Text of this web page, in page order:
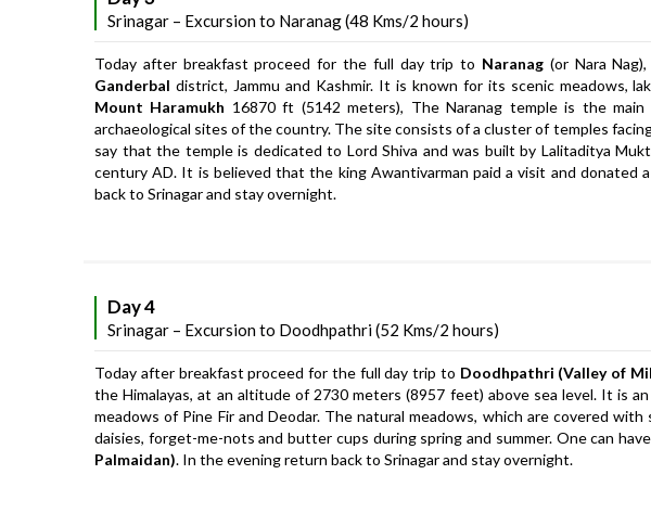
Srinagar – Excursion to Naranag (48 Kms/2 hours)
Today after breakfast proceed for the full day trip to Naranag (or Nara
Ganderbal district, Jammu and Kashmir. It is known for its scenic meadows,
Mount Haramukh 16870 ft (5142 meters), The Naranag temple is the
archaeological sites of the country. The site consists of a cluster of temples
say that the temple is dedicated to Lord Shiva and was built by Lalitaditya
century AD. It is believed that the king Awantivarman paid a visit and
back to Srinagar and stay overnight.
Day 4
Srinagar – Excursion to Doodhpathri (52 Kms/2 hours)
Today after breakfast proceed for the full day trip to Doodhpathri (Valley of
the Himalayas, at an altitude of 2730 meters (8957 feet) above sea level. It is
meadows of Pine Fir and Deodar. The natural meadows, which are covered
daisies, forget-me-nots and butter cups during spring and summer. One can have
Palmaidan). In the evening return back to Srinagar and stay overnight.